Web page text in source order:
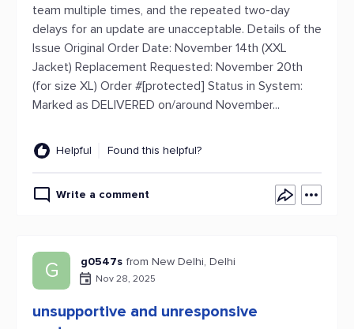
team multiple times, and the repeated two-day
delays for an update are unacceptable. Details of the
Issue Original Order Date: November 14th (XXL
Jacket) Replacement Requested: November 20th
(for size XL) Order #[protected] Status in System:
Marked as DELIVERED on/around November...
Helpful Found this helpful?
Write a comment
G g0547s from New Delhi, Delhi
Nov 28, 2025
unsupportive and unresponsive